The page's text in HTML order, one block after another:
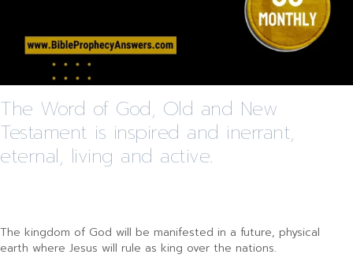
The Word of God, Old and New
Testament is inspired and inerrant,
eternal, living and active.
The kingdom of God will be manifested in a future, physical
earth where Jesus will rule as king over the nations.